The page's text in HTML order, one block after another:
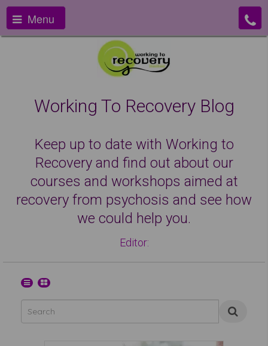
Menu
Working To Recovery Blog
Keep up to date with Working to
Recovery and find out about our
courses and workshops aimed at
recovery from psychosis and see how
we could help you.
Editor: